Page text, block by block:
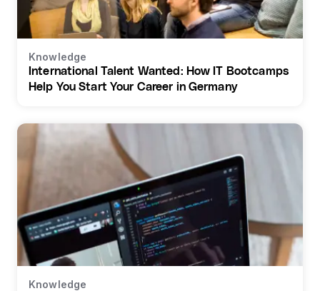
Knowledge
International Talent Wanted: How IT Bootcamps
Help You Start Your Career in Germany
Knowledge